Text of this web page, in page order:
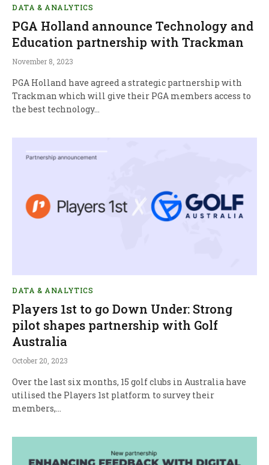
DATA & ANALYTICS
PGA Holland announce Technology and
Education partnership with Trackman
November 8, 2023
PGA Holland have agreed a strategic partnership with
Trackman which will give their PGA members access to
the best technology…
DATA & ANALYTICS
Players 1st to go Down Under: Strong
pilot shapes partnership with Golf
Australia
October 20, 2023
Over the last six months, 15 golf clubs in Australia have
utilised the Players 1st platform to survey their
members,…